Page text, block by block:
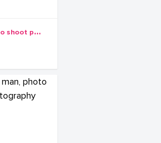
V
ivian's photo shoot powered by Mohsen Taha Photography